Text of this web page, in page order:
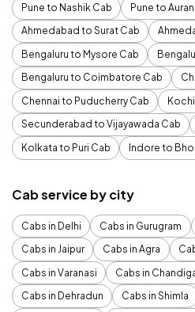
Pune to Nashik Cab
Pune to
Ahmedabad to Surat Cab
Bengaluru to Mysore Cab
Bengaluru to Coimbatore Cab
Chennai to Puducherry Cab
Secunderabad to Vijayawada Cab
Kolkata to Puri Cab
Indore to
Cab service by city
Cabs in Delhi Cabs in Gurugram
Cabs in Jaipur
Cabs in Agra
Cabs in Varanasi
Cabs in
Cabs in Dehradun
Cabs in Shimla